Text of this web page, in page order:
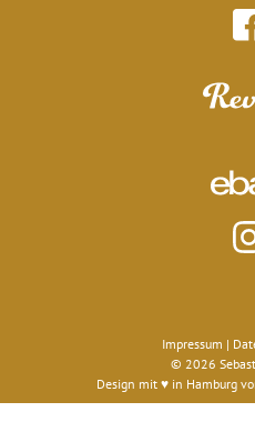
Impressum |
© 2026
Design mit ♥ in Hamburg